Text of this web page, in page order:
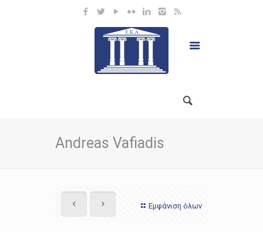
Andreas Vafiadis
Εμφάνιση όλων